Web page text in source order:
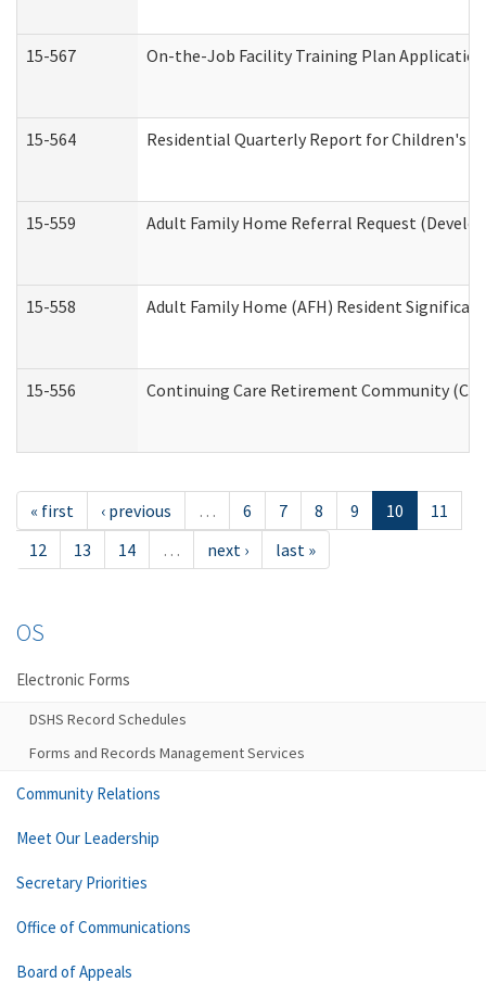
15-567 On-the-Job Facility Training Plan
15-564 Residential Quarterly Report for Children's
15-559 Adult Family Home Referral Request
15-558 Adult Family Home (AFH) Resident
15-556 Continuing Care Retirement Community
« first ‹ previous … 6 7 8 9 10
11
12
13 14 … next › last »
OS
Electronic Forms
DSHS Record Schedules
Forms and Records Management Services
Community Relations
Meet Our Leadership
Secretary Priorities
Office of Communications
Board of Appeals